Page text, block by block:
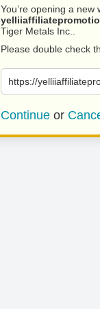
You’re opening a
Tiger Metals Inc..
Please double check
https://
Continue or